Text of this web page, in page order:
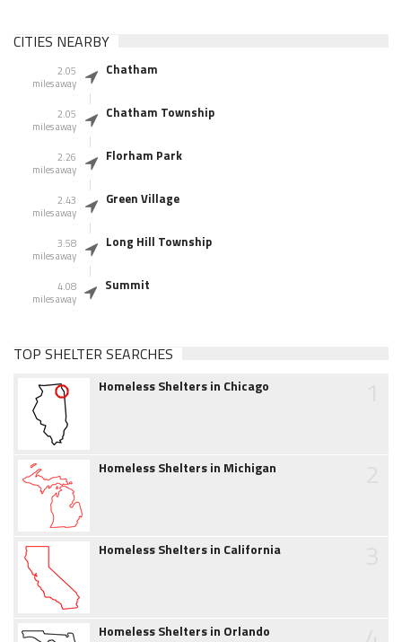
CITIES NEARBY
2.05
miles away
Chatham
2.05
miles away
Chatham Township
2.26
miles away
Florham Park
2.43
miles away
Green Village
3.58
miles away
Long Hill Township
4.08
miles away
Summit
TOP SHELTER SEARCHES
Homeless Shelters in Chicago
Homeless Shelters in Michigan
Homeless Shelters in California
Homeless Shelters in Orlando